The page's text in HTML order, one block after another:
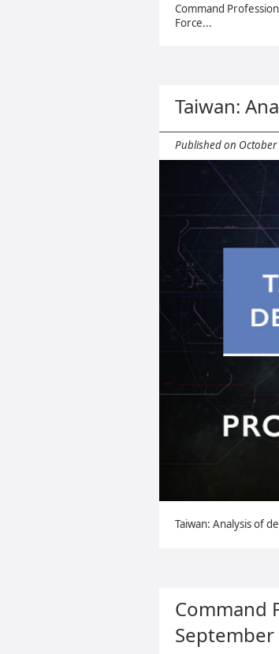
Command
Force...
Taiwan:
Published on October
Taiwan: Analysis of
Command
September